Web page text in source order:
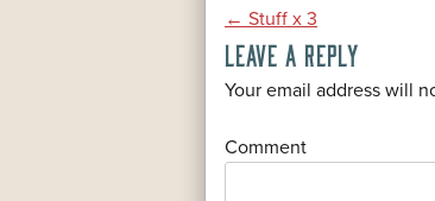
POST
NAVIGATION
← Stuff x 3
LEAVE A REPLY
Your email address will
Comment